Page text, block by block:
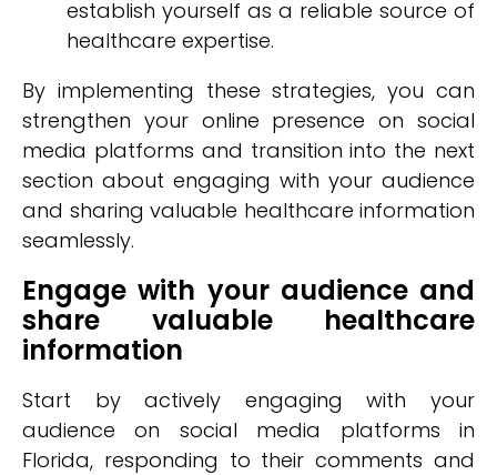
establish yourself as a reliable source of
healthcare expertise.
By implementing these strategies, you can
strengthen your online presence on social
media platforms and transition into the next
section about engaging with your audience
and sharing valuable healthcare information
seamlessly.
Engage with your audience and
share valuable healthcare
information
Start by actively engaging with your
audience on social media platforms in
Florida, responding to their comments and